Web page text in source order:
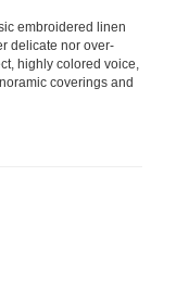
embroidered linen
delicate nor over-
highly colored voice,
coverings and